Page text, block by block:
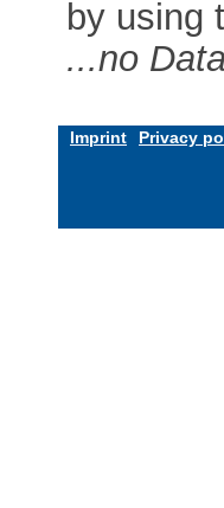
by using
...no
Imprint Privacy